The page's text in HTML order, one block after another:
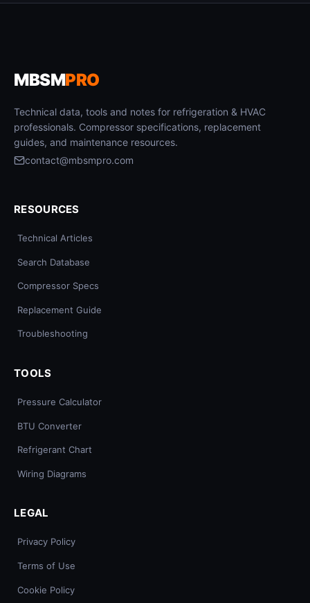
MBSMPRO
Technical data, tools and notes for refrigeration & HVAC
professionals. Compressor specifications, replacement
guides, and maintenance resources.
contact@mbsmpro.com
RESOURCES
Technical Articles
Search Database
Compressor Specs
Replacement Guide
Troubleshooting
TOOLS
Pressure Calculator
BTU Converter
Refrigerant Chart
Wiring Diagrams
LEGAL
Privacy Policy
Terms of Use
Cookie Policy